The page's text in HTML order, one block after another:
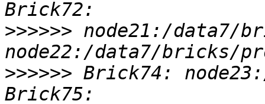
>>>>>> node21:/data7/
>>>>>> Brick74: